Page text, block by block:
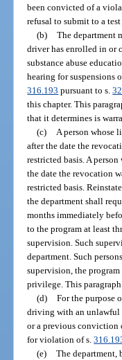
been convicted of a
refusal to submit to a
(b) The department
driver has enrolled in or
substance abuse
hearing for
316.193 pursuant to s.
this chapter. This
that it determines is
(c) A person whose
after the date the
restricted basis. A
the date the revocation
restricted basis.
the department shall
months immediately
to the program at least
supervision. Such
department. Such
supervision, the
privilege. This
(d) For the purpose
driving with an unlawful
or a previous conviction
for violation of s.
(e) The department,